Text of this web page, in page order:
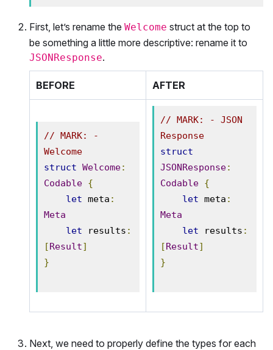
First, let’s rename the Welcome struct at the top to
be something a little more descriptive: rename it to
JSONResponse.
BEFORE AFTER
// MARK: -
Welcome
struct Welcome:
Codable {
let meta :
Meta
let results :
[Result]
}
// MARK: - JSON
Response
struct
JSONResponse:
Codable {
let meta :
Meta
let results :
[Result]
}
Next, we need to properly define the types for each